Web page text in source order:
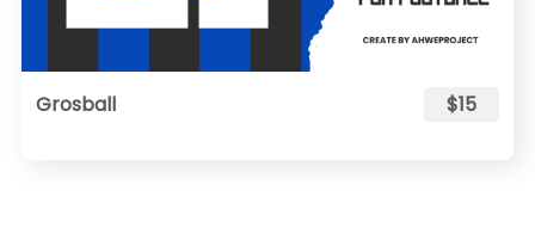
Grosball $15